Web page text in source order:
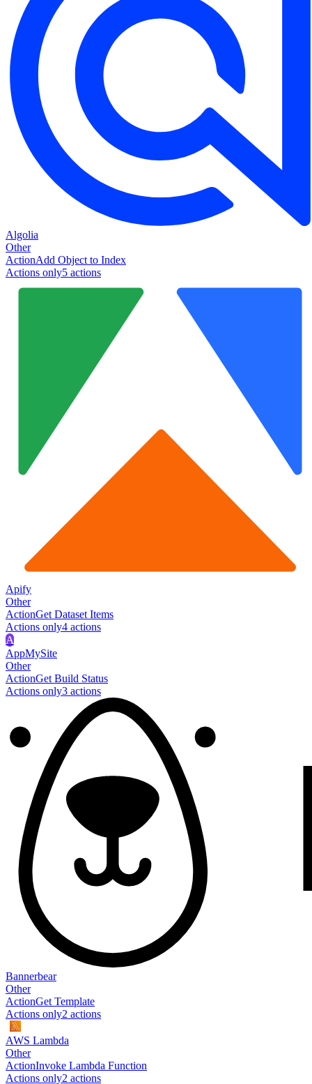
Algolia
Other
ActionAdd Object to Index
Actions only5 actions
Apify
Other
ActionGet Dataset Items
Actions only4 actions
A
AppMySite
Other
ActionGet Build Status
Actions only3 actions
Bannerbear
Other
ActionGet Template
Actions only2 actions
AWS Lambda
Other
ActionInvoke Lambda Function
Actions only2 actions